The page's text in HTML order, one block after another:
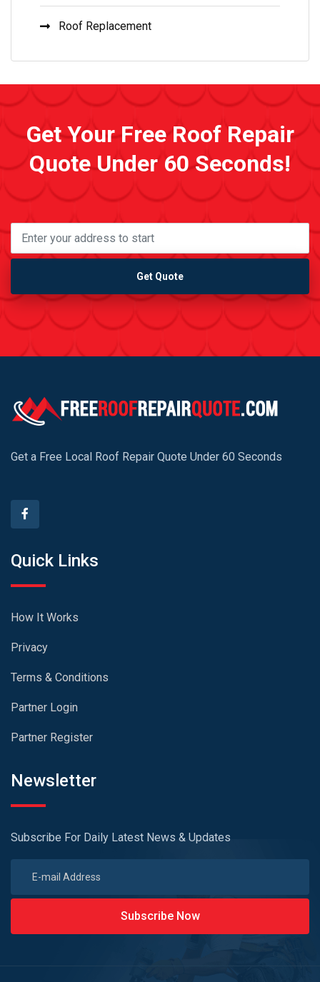
Roof Replacement
Get Your Free Roof Repair
Quote Under 60 Seconds!
Get Quote
Get a Free Local Roof Repair Quote Under 60 Seconds
Quick Links
How It Works
Privacy
Terms & Conditions
Partner Login
Partner Register
Newsletter
Subscribe For Daily Latest News & Updates
Subscribe Now